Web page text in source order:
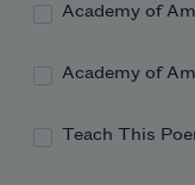
Academy of
Academy of
Teach This